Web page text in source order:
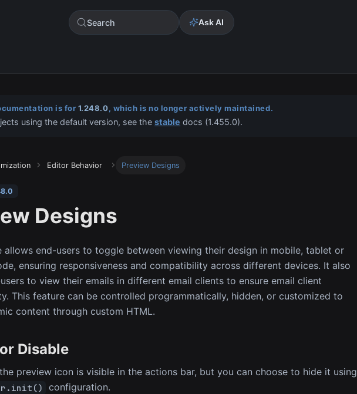
Search Ask AI
is for 1.248.0, which is no longer actively maintained.
using the default version, see thestable docs (1.455.0).
Editor Behavior Preview Designs
Designs
allows end-users to toggle between viewing their design in mobile, tablet or
ensuring responsiveness and compatibility across different devices. It also
to view their emails in different email clients to ensure email client
This feature can be controlled programmatically, hidden, or customized to
content through custom HTML.
Disable
preview icon is visible in the actions bar, but you can choose to hide it using
configuration.